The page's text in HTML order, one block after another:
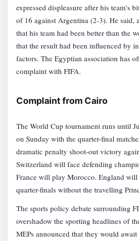
expressed displeasure after his team's
of 16 against Argentina (2-3). He said,
that his team had been better than the
that the result had been influenced by
factors. The Egyptian association has
complaint with FIFA.
Complaint from Cairo
The World Cup tournament runs until
on Sunday with the quarter-final
dramatic penalty shoot-out victory
Switzerland will face defending
France will play Morocco. England
quarter-finals without the travelling
The sports policy debate surrounding
overshadow the sporting headlines of
MEPs announced that they would